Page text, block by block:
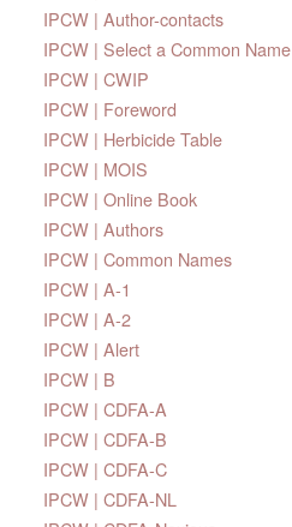
IPCW | Author-contacts
IPCW | Select a Common Name
IPCW | CWIP
IPCW | Foreword
IPCW | Herbicide Table
IPCW | MOIS
IPCW | Online Book
IPCW | Authors
IPCW | Common Names
IPCW | A-1
IPCW | A-2
IPCW | Alert
IPCW | B
IPCW | CDFA-A
IPCW | CDFA-B
IPCW | CDFA-C
IPCW | CDFA-NL